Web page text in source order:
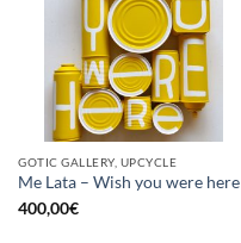
GOTIC GALLERY, UPCYCLE
Me Lata – Wish you were here
400,00€